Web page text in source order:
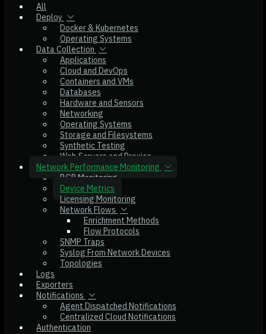
All
Deploy
Docker & Kubernetes
Operating Systems
Data Collection
Applications
Cloud and DevOps
Containers and VMs
Databases
Hardware and Sensors
Networking
Operating Systems
Storage and Filesystems
Synthetic Testing
Web Servers and Proxies
Network Performance Monitoring
BGP Monitoring
Device Metrics
Licensing Monitoring
Network Flows
Enrichment Methods
Flow Protocols
SNMP Traps
Syslog From Network Devices
Topologies
Logs
Exporters
Notifications
Agent Dispatched Notifications
Centralized Cloud Notifications
Authentication